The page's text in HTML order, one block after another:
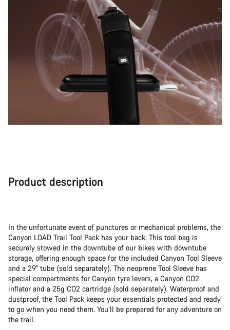
Product description
In the unfortunate event of punctures or mechanical problems, the
Canyon LOAD Trail Tool Pack has your back. This tool bag is
securely stowed in the downtube of our bikes with downtube
storage, offering enough space for the included Canyon Tool Sleeve
and a 29" tube (sold separately). The neoprene Tool Sleeve has
special compartments for Canyon tyre levers, a Canyon CO2
inflator and a 25g CO2 cartridge (sold separately). Waterproof and
dustproof, the Tool Pack keeps your essentials protected and ready
to go when you need them. You’ll be prepared for any adventure on
the trail.